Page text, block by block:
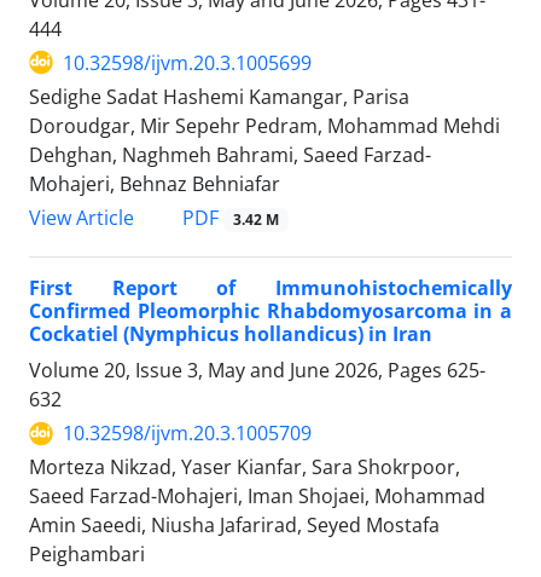
444
10.32598/ijvm.20.3.1005699
Sedighe Sadat Hashemi Kamangar, Parisa
Doroudgar, Mir Sepehr Pedram, Mohammad Mehdi
Dehghan, Naghmeh Bahrami, Saeed Farzad-
Mohajeri, Behnaz Behniafar
View Article
PDF 3.42 M
First Report of Immunohistochemically
Confirmed Pleomorphic Rhabdomyosarcoma in a
Cockatiel (Nymphicus hollandicus) in Iran
Volume 20, Issue 3, May and June 2026, Pages 625-
632
10.32598/ijvm.20.3.1005709
Morteza Nikzad, Yaser Kianfar, Sara Shokrpoor,
Saeed Farzad-Mohajeri, Iman Shojaei, Mohammad
Amin Saeedi, Niusha Jafarirad, Seyed Mostafa
Peighambari